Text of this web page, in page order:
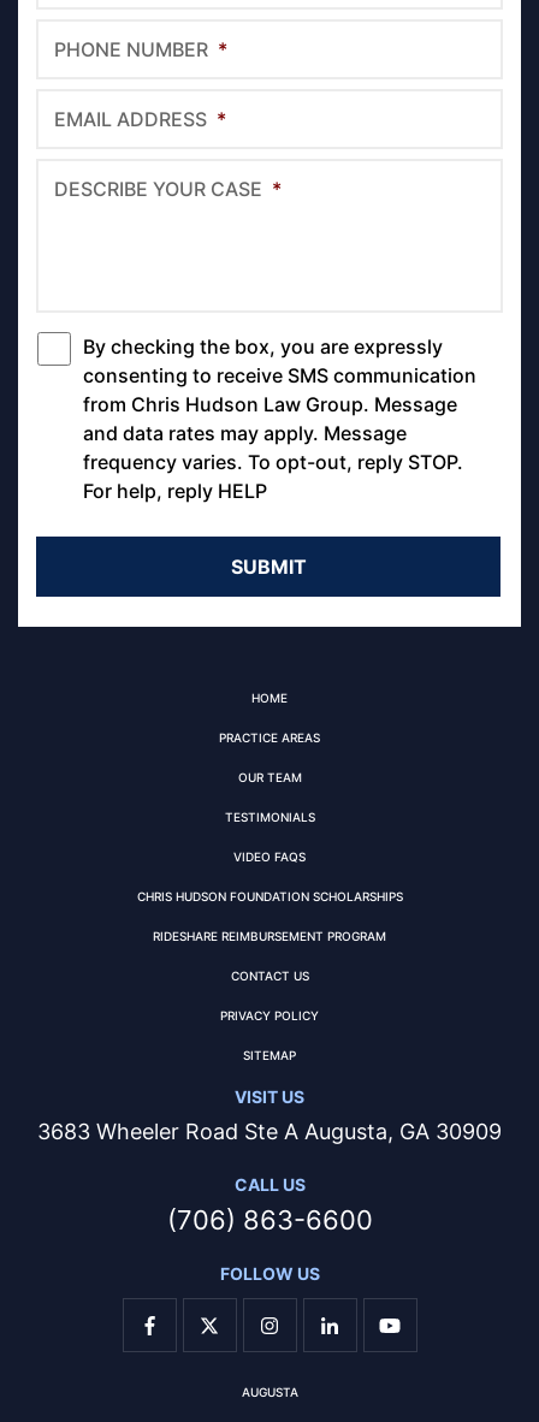
PHONE NUMBER *
EMAIL ADDRESS *
DESCRIBE YOUR CASE *
*
By checking the box, you are expressly
consenting to receive SMS communication
from Chris Hudson Law Group. Message
and data rates may apply. Message
frequency varies. To opt-out, reply STOP.
For help, reply HELP
HOME
PRACTICE AREAS
OUR TEAM
TESTIMONIALS
VIDEO FAQS
CHRIS HUDSON FOUNDATION SCHOLARSHIPS
RIDESHARE REIMBURSEMENT PROGRAM
CONTACT US
PRIVACY POLICY
SITEMAP
VISIT US
3683 Wheeler Road Ste A Augusta, GA 30909
CALL US
(706) 863-6600
FOLLOW US
AUGUSTA